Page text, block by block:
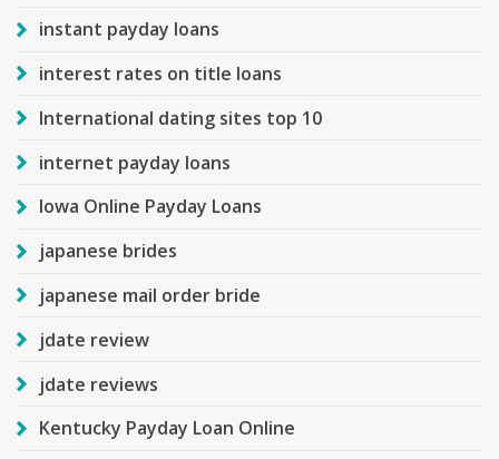
instant payday loans
interest rates on title loans
International dating sites top 10
internet payday loans
Iowa Online Payday Loans
japanese brides
japanese mail order bride
jdate review
jdate reviews
Kentucky Payday Loan Online